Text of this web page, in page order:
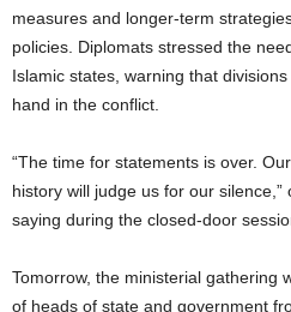
measures and longer-term
policies. Diplomats stressed the
Islamic states, warning that
hand in the conflict.
“The time for statements is over.
history will judge us for our
saying during the closed-door
Tomorrow, the ministerial gathering
of heads of state and government